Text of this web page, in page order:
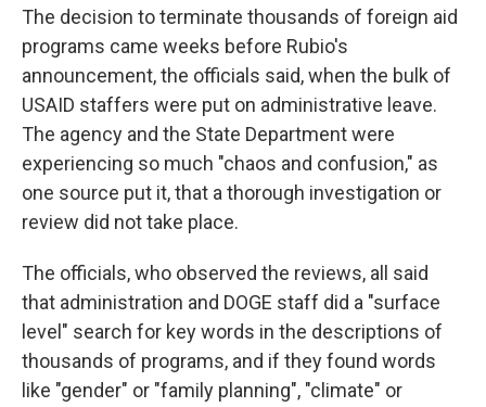
The decision to terminate thousands of foreign aid
programs came weeks before Rubio's
announcement, the officials said, when the bulk of
USAID staffers were put on administrative leave.
The agency and the State Department were
experiencing so much "chaos and confusion," as
one source put it, that a thorough investigation or
review did not take place.
The officials, who observed the reviews, all said
that administration and DOGE staff did a "surface
level" search for key words in the descriptions of
thousands of programs, and if they found words
like "gender" or "family planning", "climate" or